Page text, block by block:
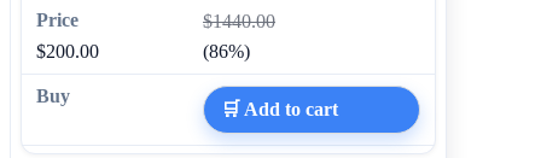
$1440.00
$200.00
(86%)
🛒 Add to cart